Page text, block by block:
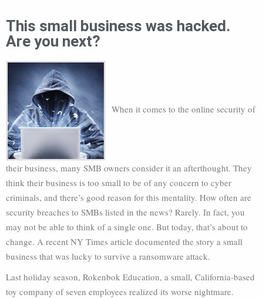
This small business was hacked.
Are you next?
When it comes to the online security of
their business, many SMB owners consider it an afterthought. They
think their business is too small to be of any concern to cyber
criminals, and there’s good reason for this mentality. How often are
security breaches to SMBs listed in the news? Rarely. In fact, you
may not be able to think of a single one. But today, that’s about to
change. A recent NY Times article documented the story a small
business that was lucky to survive a ransomware attack.
Last holiday season, Rokenbok Education, a small, California-based
toy company of seven employees realized its worse nightmare.